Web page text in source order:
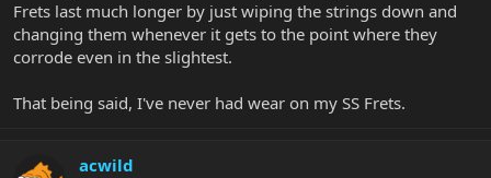
Frets last much longer by just wiping the strings down and
changing them whenever it gets to the point where they
corrode even in the slightest.
That being said, I've never had wear on my SS Frets.
acwild